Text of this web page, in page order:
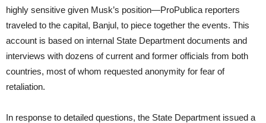
highly sensitive given Musk’s position—ProPublica reporters
traveled to the capital, Banjul, to piece together the events. This
account is based on internal State Department documents and
interviews with dozens of current and former officials from both
countries, most of whom requested anonymity for fear of
retaliation.
In response to detailed questions, the State Department issued a